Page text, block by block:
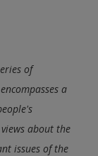
of
a
about the
issues of the